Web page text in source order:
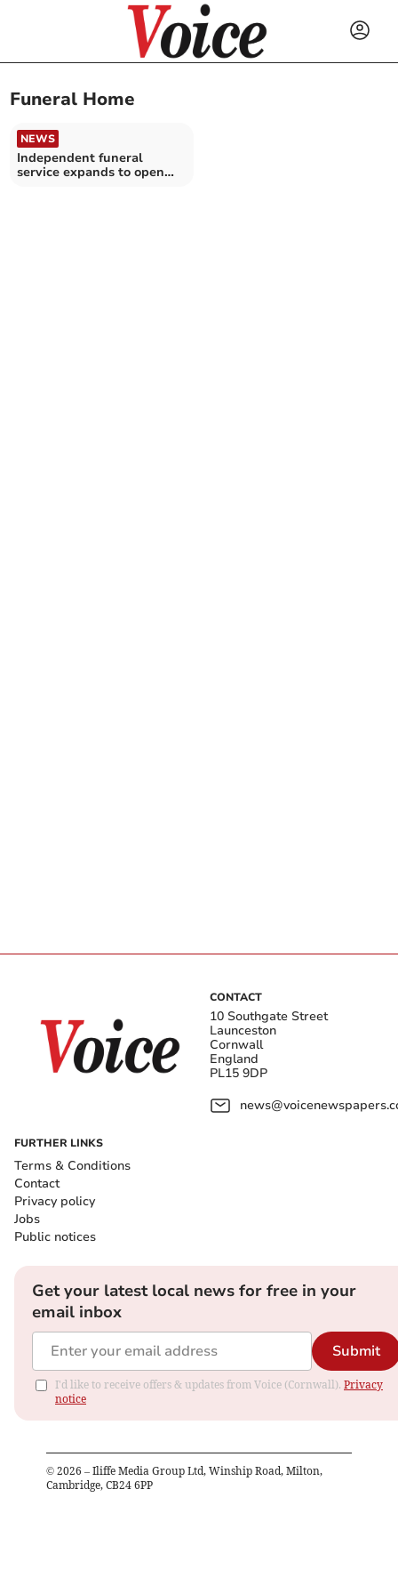
Funeral Home
NEWS
Independent funeral
service expands to open
CONTACT
10 Southgate Street
Launceston
Cornwall
England
PL15 9DP
FURTHER LINKS
Terms & Conditions
Contact
Privacy policy
Jobs
Public notices
Get your latest local news for free in your
email inbox
Submit
I'd like to receive offers & updates from Voice (Cornwall). Privacy
notice
© 2026 – Iliffe Media Group Ltd, Winship Road, Milton,
Cambridge, CB24 6PP